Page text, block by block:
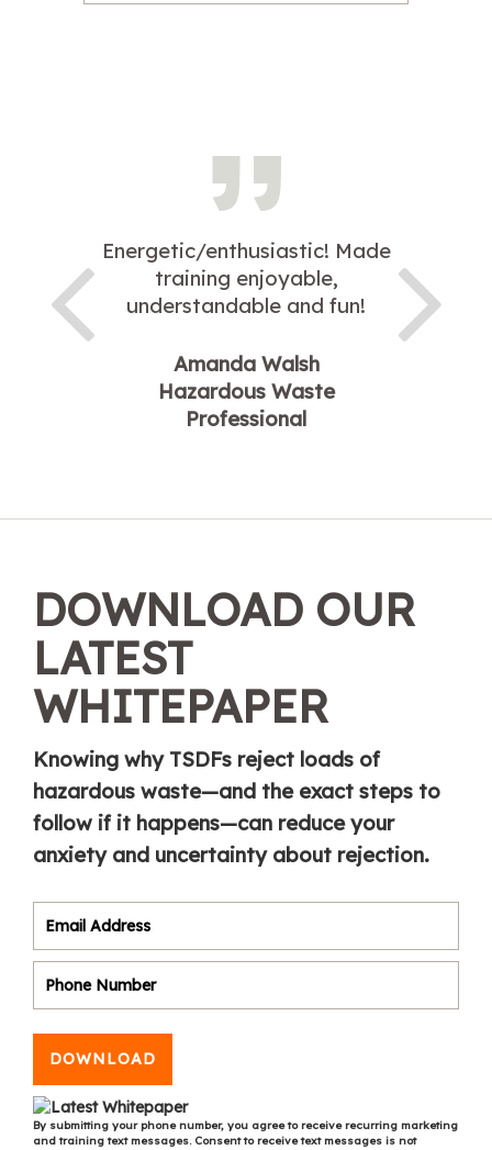
Energetic/enthusiastic! Made
training enjoyable,
understandable and fun!
Amanda Walsh
Hazardous Waste
Professional
DOWNLOAD OUR
LATEST
WHITEPAPER
Knowing why TSDFs reject loads of
hazardous waste—and the exact steps to
follow if it happens—can reduce your
anxiety and uncertainty about rejection.
DOWNLOAD
By submitting your phone number, you agree to receive recurring marketing
and training text messages. Consent to receive text messages is not